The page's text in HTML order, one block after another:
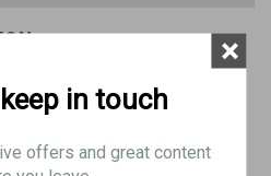
keep in touch
offers and great content
×